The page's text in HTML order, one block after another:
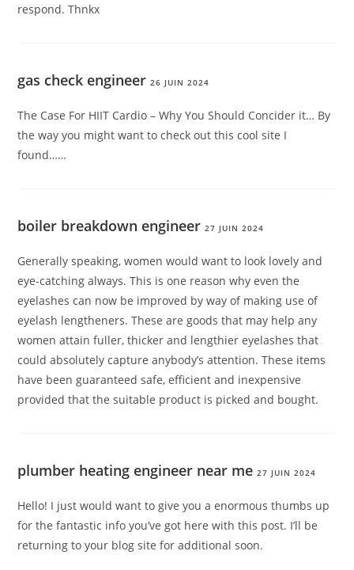
respond. Thnkx
gas check engineer 26 JUIN 2024
The Case For HIIT Cardio – Why You Should Concider it… By
the way you might want to check out this cool site I
found……
boiler breakdown engineer 27 JUIN 2024
Generally speaking, women would want to look lovely and
eye-catching always. This is one reason why even the
eyelashes can now be improved by way of making use of
eyelash lengtheners. These are goods that may help any
women attain fuller, thicker and lengthier eyelashes that
could absolutely capture anybody’s attention. These items
have been guaranteed safe, efficient and inexpensive
provided that the suitable product is picked and bought.
plumber heating engineer near me 27 JUIN 2024
Hello! I just would want to give you a enormous thumbs up
for the fantastic info you’ve got here with this post. I’ll be
returning to your blog site for additional soon.